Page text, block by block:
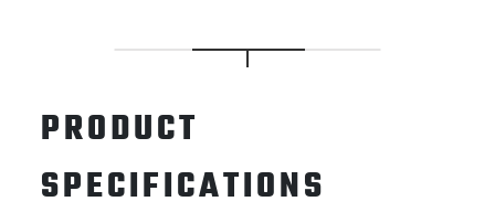
PRODUCT
SPECIFICATIONS